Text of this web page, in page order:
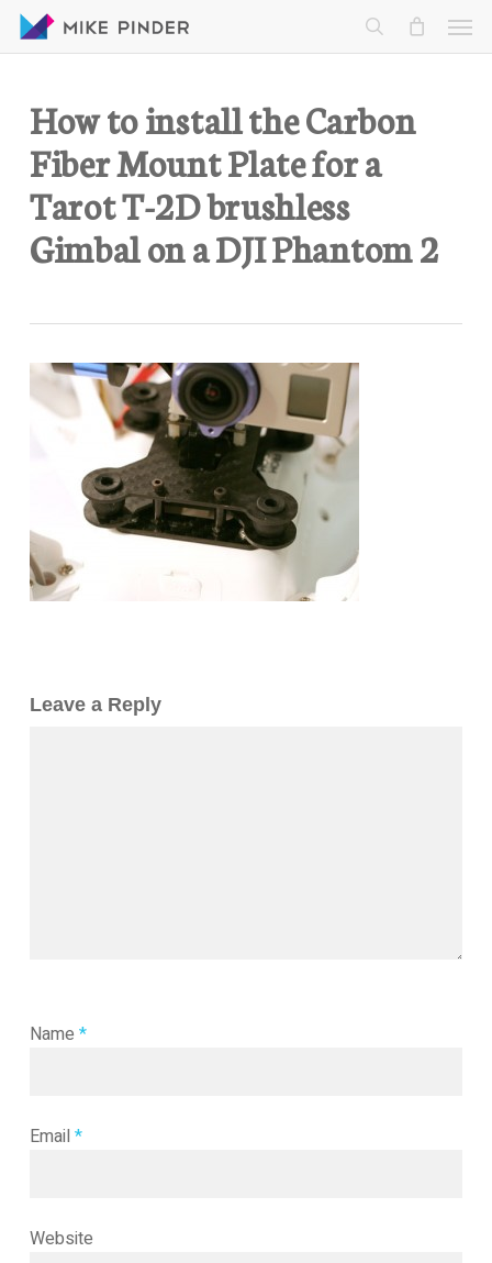
Skip
search
How to install the Carbon
Fiber Mount Plate for a
Tarot T-2D brushless
Gimbal on a DJI Phantom 2
Leave a Reply
Name *
Email *
Website